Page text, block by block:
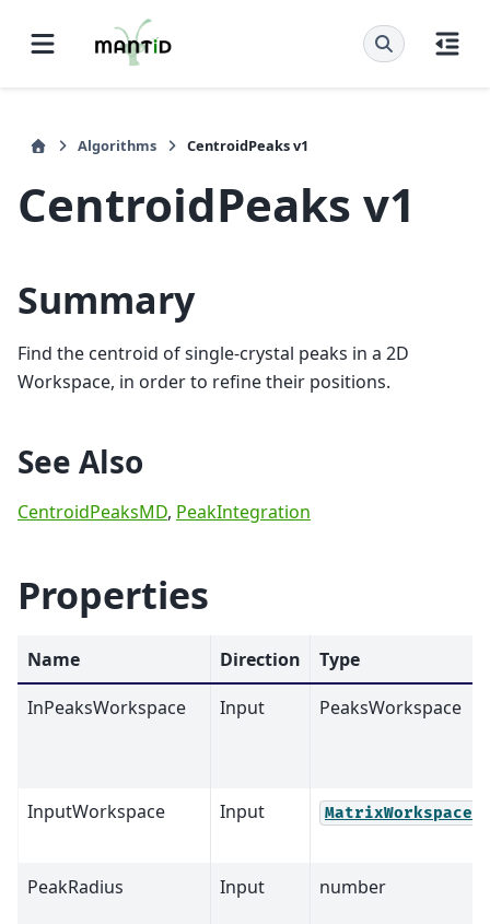
Algorithms CentroidPeaks v1
CentroidPeaks v1
Summary
Find the centroid of single-crystal peaks in a 2D
Workspace, in order to refine their positions.
See Also
CentroidPeaksMD, PeakIntegration
Properties
Name Direction
Type
InPeaksWorkspace
Input PeaksWorkspace
InputWorkspace Input MatrixWorkspace
PeakRadius Input number